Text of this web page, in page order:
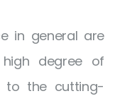
in general are
degree of
to the cutting-